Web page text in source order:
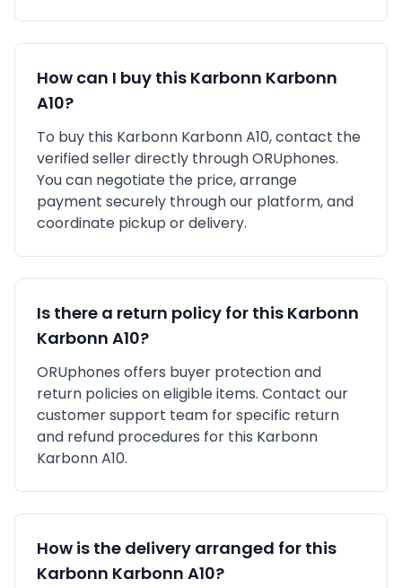
How can I buy this Karbonn Karbonn
A10?
To buy this Karbonn Karbonn A10, contact the
verified seller directly through ORUphones.
You can negotiate the price, arrange
payment securely through our platform, and
coordinate pickup or delivery.
Is there a return policy for this Karbonn
Karbonn A10?
ORUphones offers buyer protection and
return policies on eligible items. Contact our
customer support team for specific return
and refund procedures for this Karbonn
Karbonn A10.
How is the delivery arranged for this
Karbonn Karbonn A10?